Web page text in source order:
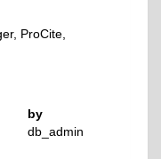
ProCite,
by
db_admin